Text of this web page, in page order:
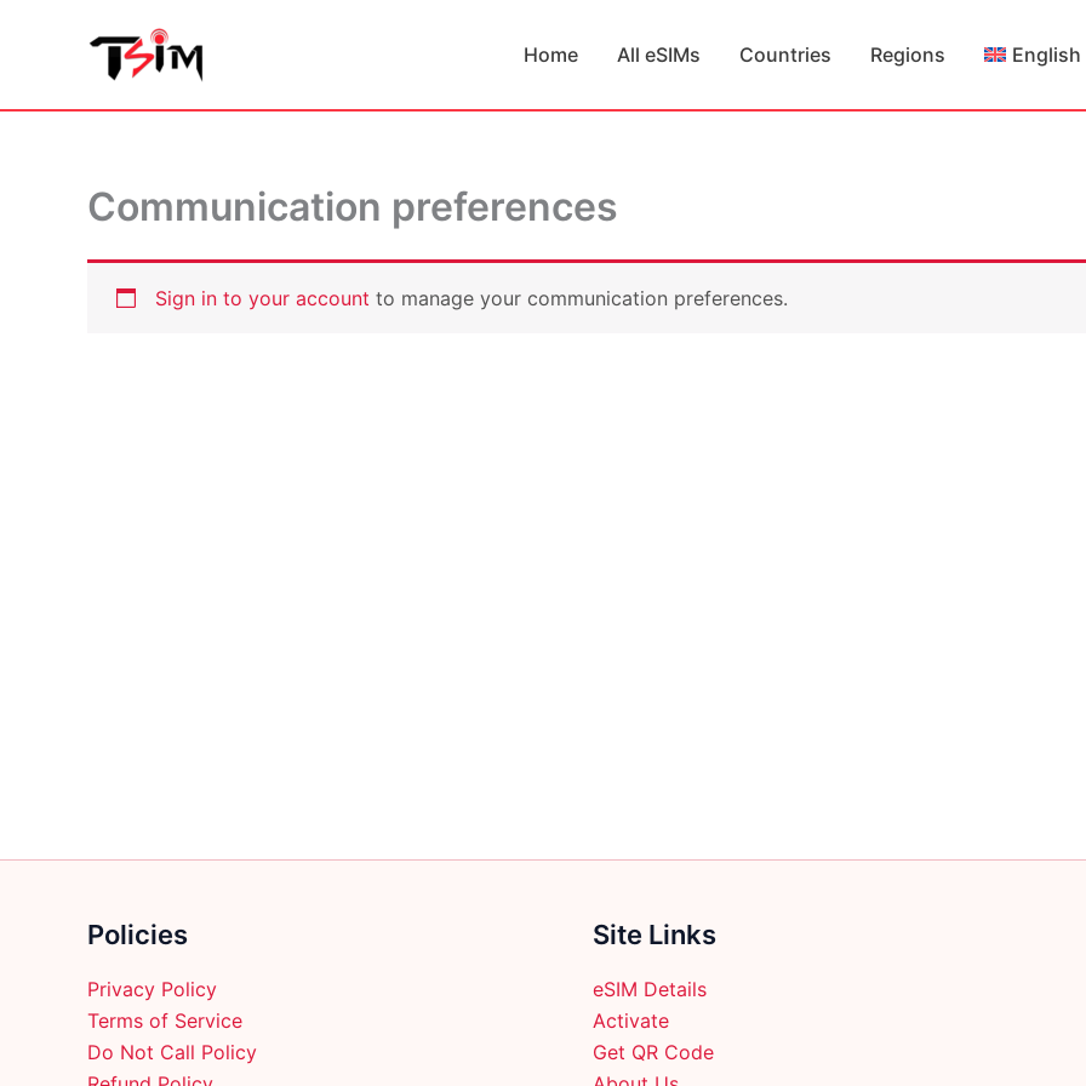
Home All eSIMs Countries Regions English
Communication preferences
Sign in to your account to manage your communication preferences.
Policies
Privacy Policy
Terms of Service
Do Not Call Policy
Site Links
eSIM Details
Activate
Get QR Code